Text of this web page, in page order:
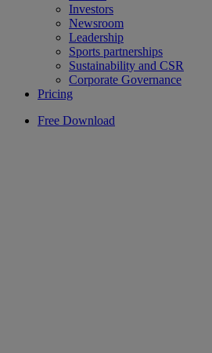
Investors
Newsroom
Leadership
Sports partnerships
Sustainability and CSR
Corporate Governance
Pricing
Free Download